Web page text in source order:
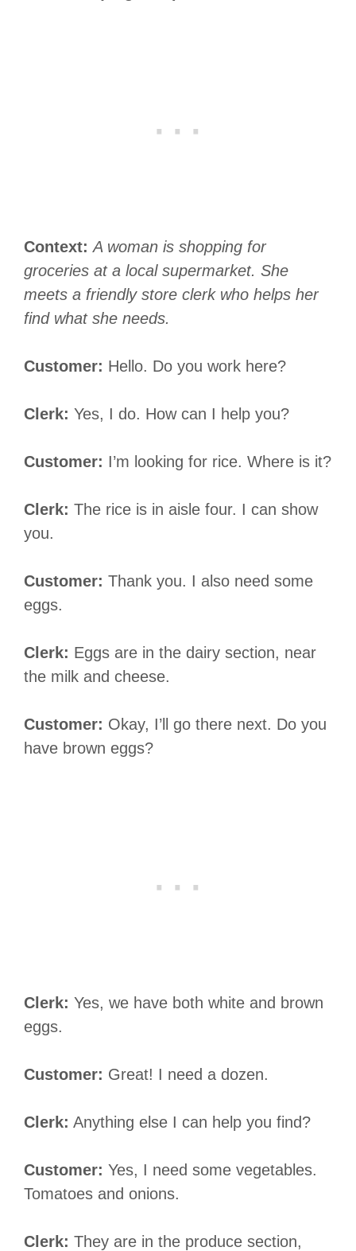
Context: A woman is shopping for
groceries at a local supermarket. She
meets a friendly store clerk who helps her
find what she needs.
Customer: Hello. Do you work here?
Clerk: Yes, I do. How can I help you?
Customer: I’m looking for rice. Where is it?
Clerk: The rice is in aisle four. I can show
you.
Customer: Thank you. I also need some
eggs.
Clerk: Eggs are in the dairy section, near
the milk and cheese.
Customer: Okay, I’ll go there next. Do you
have brown eggs?
Clerk: Yes, we have both white and brown
eggs.
Customer: Great! I need a dozen.
Clerk: Anything else I can help you find?
Customer: Yes, I need some vegetables.
Tomatoes and onions.
Clerk: They are in the produce section,